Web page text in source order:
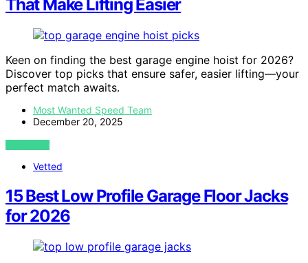
That Make Lifting Easier
Keen on finding the best garage engine hoist for 2026?
Discover top picks that ensure safer, easier lifting—your
perfect match awaits.
Most Wanted Speed Team
December 20, 2025
VIEW POST
Vetted
15 Best Low Profile Garage Floor Jacks
for 2026